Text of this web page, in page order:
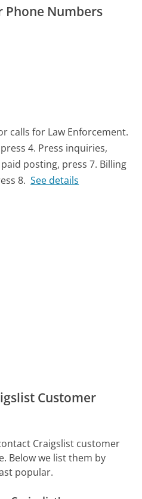
Phone Numbers
calls for Law Enforcement.
4. Press inquiries,
posting, press 7. Billing
8. See details
Customer
Craigslist customer
Below we list them by
popular.